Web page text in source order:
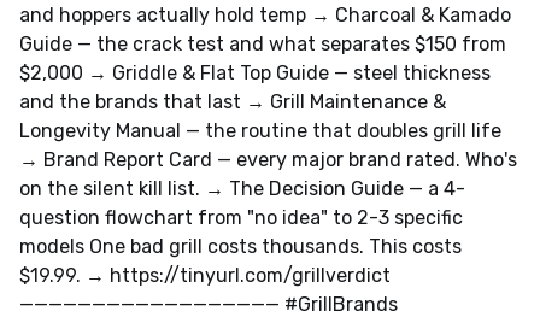
and hoppers actually hold temp → Charcoal & Kamado
Guide — the crack test and what separates $150 from
$2,000 → Griddle & Flat Top Guide — steel thickness
and the brands that last → Grill Maintenance &
Longevity Manual — the routine that doubles grill life
→ Brand Report Card — every major brand rated. Who's
on the silent kill list. → The Decision Guide — a 4-
question flowchart from "no idea" to 2-3 specific
models One bad grill costs thousands. This costs
$19.99. → https://tinyurl.com/grillverdict
—————————————————— #GrillBrands